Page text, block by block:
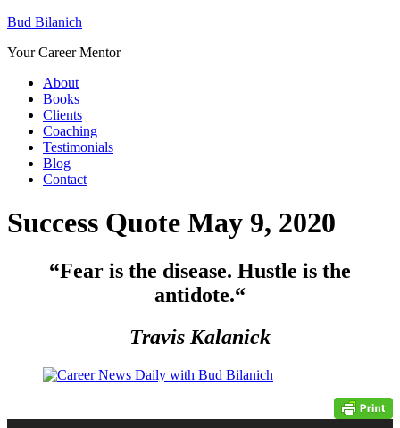
Bud Bilanich
Your Career Mentor
About
Books
Clients
Coaching
Testimonials
Blog
Contact
Success Quote May 9, 2020
“Fear is the disease. Hustle is the
antidote.“
Travis Kalanick